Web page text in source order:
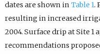
dates are shown in Table 1.
resulting in increased
2004. Surface drip at Site
recommendations